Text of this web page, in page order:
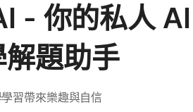
- 你的私人 AI
題助手
習帶來樂趣與自信